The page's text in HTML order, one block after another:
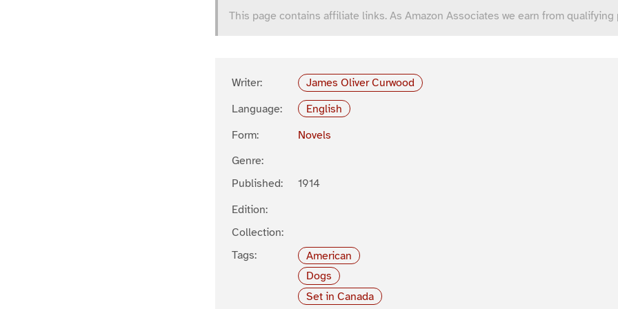
This page contains affiliate links. As Amazon Associates we earn from qualifying
Writer:
James Oliver Curwood
Language:
English
Form:
Novels
Genre:
Published:
1914
Edition:
Collection:
Tags:
American
Dogs
Set in Canada